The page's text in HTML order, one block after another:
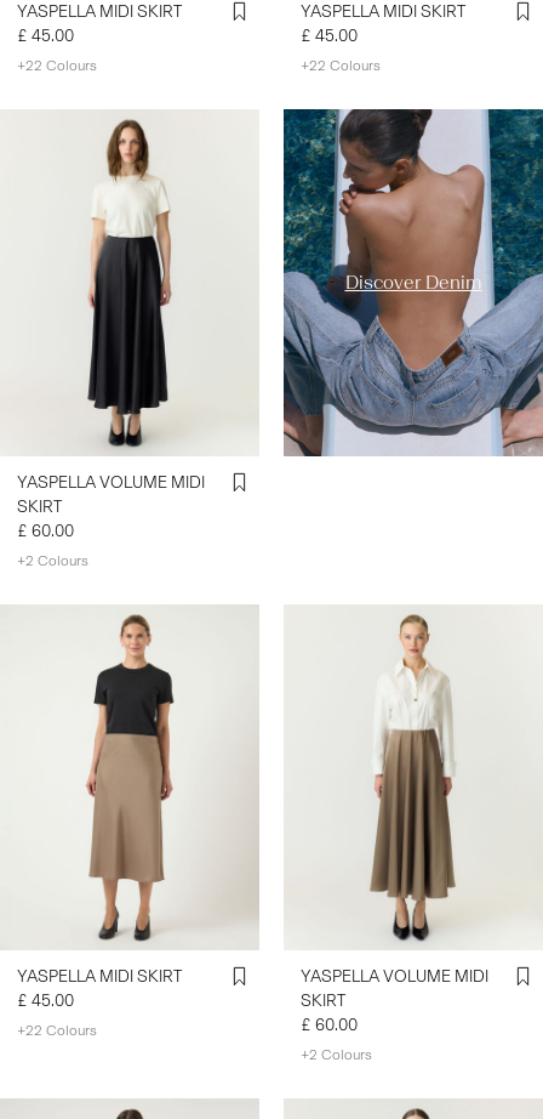
YASPELLA MIDI SKIRT
£ 45.00
+22 Colours
YASPELLA MIDI SKIRT
£ 45.00
+22 Colours
YASPELLA VOLUME MIDI
SKIRT
£ 60.00
+2 Colours
Discover Denim
https://www.y-a-s.com/en-
gb/ys-trend-
categories/denim-styles/
YASPELLA MIDI SKIRT
£ 45.00
+22 Colours
YASPELLA VOLUME MIDI
SKIRT
£ 60.00
+2 Colours